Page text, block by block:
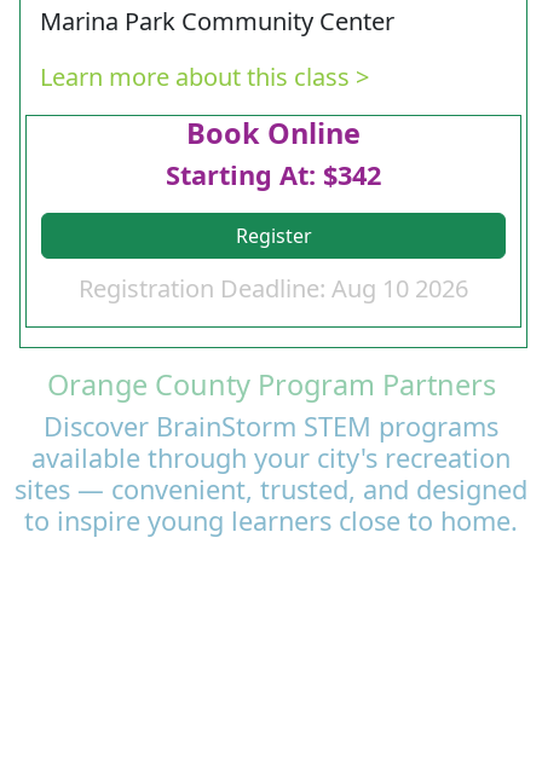
Marina Park Community Center
Learn more about this class >
Book Online
Starting At: $342
Register
Registration Deadline: Aug 10 2026
Orange County Program Partners
Discover BrainStorm STEM programs
available through your city's recreation
sites — convenient, trusted, and designed
to inspire young learners close to home.